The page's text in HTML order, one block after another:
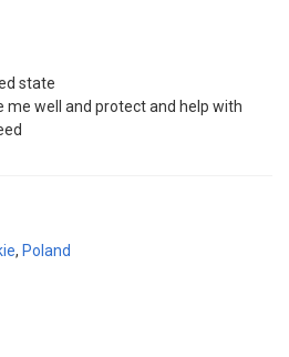
state
me well and protect and help with
, Poland